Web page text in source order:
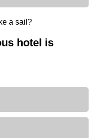
hotel is